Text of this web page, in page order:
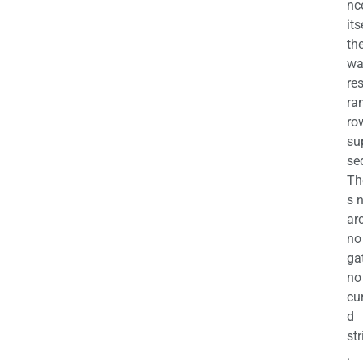
s
no
no
d
.